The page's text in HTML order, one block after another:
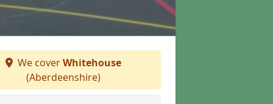
We coverWhitehouse
(Aberdeenshire)